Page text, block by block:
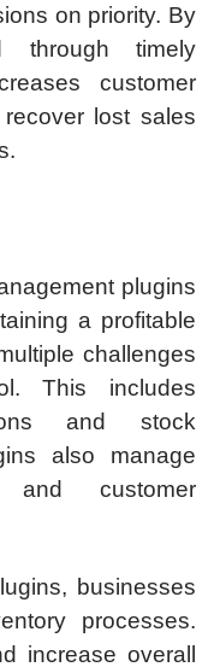
on priority. By
through timely
customer
lost sales
plugins
a profitable
challenges
This includes
and stock
also manage
and customer
businesses
processes.
increase overall